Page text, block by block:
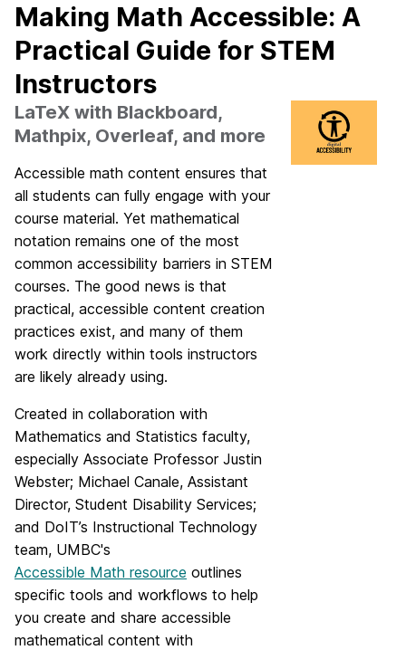
Making Math Accessible: A
Practical Guide for STEM
Instructors
LaTeX with Blackboard,
Mathpix, Overleaf, and more
Accessible math content ensures that
all students can fully engage with your
course material. Yet mathematical
notation remains one of the most
common accessibility barriers in STEM
courses. The good news is that
practical, accessible content creation
practices exist, and many of them
work directly within tools instructors
are likely already using.
Created in collaboration with
Mathematics and Statistics faculty,
especially Associate Professor Justin
Webster; Michael Canale, Assistant
Director, Student Disability Services;
and DoIT’s Instructional Technology
team, UMBC's
Accessible Math resource outlines
specific tools and workflows to help
you create and share accessible
mathematical content with